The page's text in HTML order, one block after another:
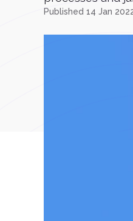
Published 14 Jan